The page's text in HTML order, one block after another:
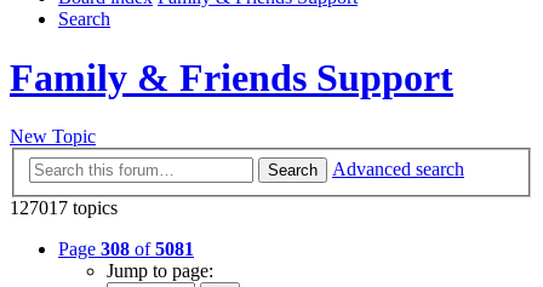
Search
Family & Friends Support
New Topic
Search
Advanced search
127017 topics
Page 308 of5081
Jump to page: